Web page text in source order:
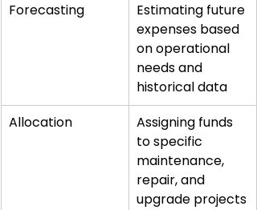
Forecasting
Estimating future
expenses based
on operational
needs and
historical data
Allocation
Assigning funds
to specific
maintenance,
repair, and
upgrade projects